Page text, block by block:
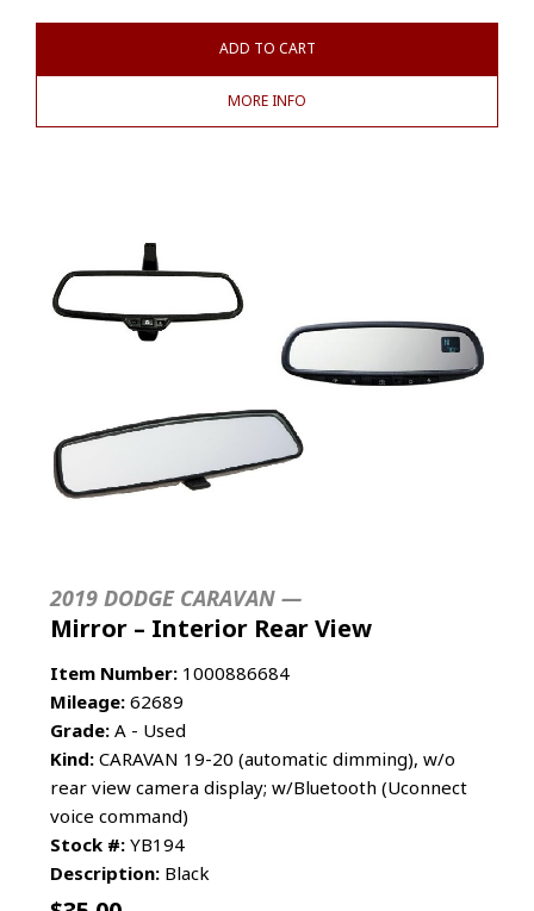
ADD TO CART
MORE INFO
2019 DODGE CARAVAN —
Mirror – Interior Rear View
Item Number: 1000886684
Mileage: 62689
Grade: A - Used
Kind: CARAVAN 19-20 (automatic dimming), w/o
rear view camera display; w/Bluetooth (Uconnect
voice command)
Stock #: YB194
Description: Black